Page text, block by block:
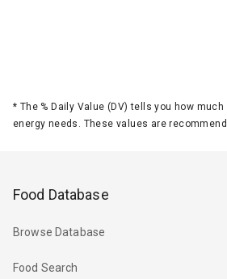
* The % Daily Value (DV) tells you how
energy needs. These values are
Food Database
Browse Database
Food Search